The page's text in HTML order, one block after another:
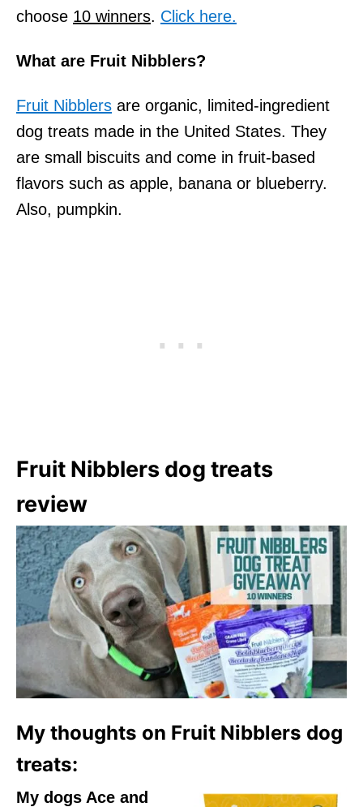
choose 10 winners. Click here.
What are Fruit Nibblers?
Fruit Nibblers are organic, limited-ingredient
dog treats made in the United States. They
are small biscuits and come in fruit-based
flavors such as apple, banana or blueberry.
Also, pumpkin.
Fruit Nibblers dog treats
review
My thoughts on Fruit Nibblers dog
treats:
My dogs Ace and